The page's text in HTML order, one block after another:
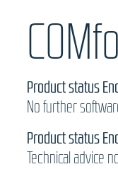
Product status
No further
Product status
Technical advice